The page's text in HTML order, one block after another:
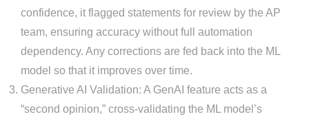
confidence, it flagged statements for review by the AP
team, ensuring accuracy without full automation
dependency. Any corrections are fed back into the ML
model so that it improves over time.
Generative AI Validation: A GenAI feature acts as a
“second opinion,” cross-validating the ML model’s